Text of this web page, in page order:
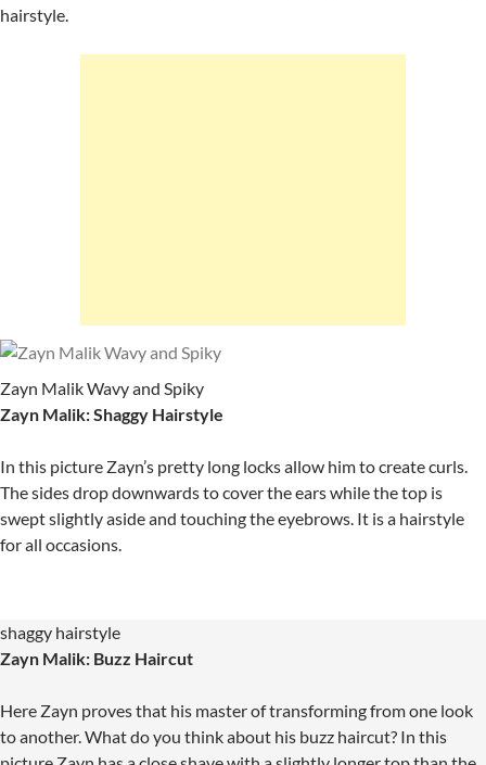
hairstyle.
Zayn Malik Wavy and Spiky
Zayn Malik: Shaggy Hairstyle
In this picture Zayn’s pretty long locks allow him to create curls.
The sides drop downwards to cover the ears while the top is
swept slightly aside and touching the eyebrows. It is a hairstyle
for all occasions.
shaggy hairstyle
Zayn Malik: Buzz Haircut
Here Zayn proves that his master of transforming from one look
to another. What do you think about his buzz haircut? In this